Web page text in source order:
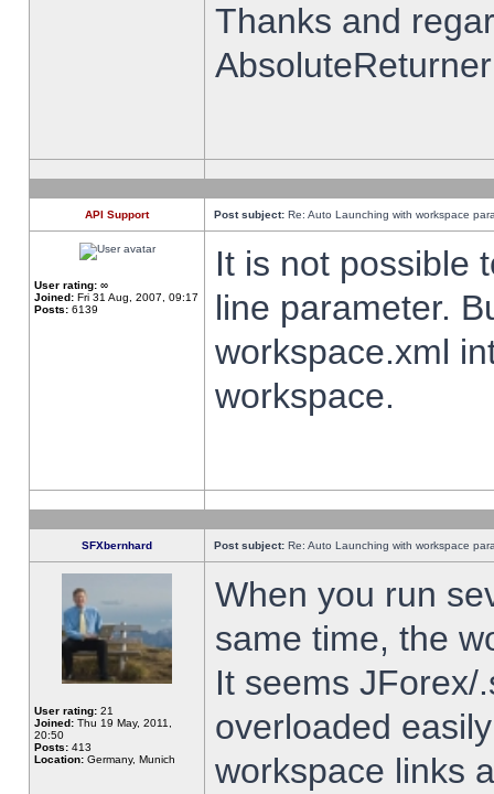
Thanks and
AbsoluteReturner
API Support Post subject: Re: Auto Launching with workspace
User rating: ∞
Joined: Fri 31 Aug, 2007, 09:17
Posts: 6139
It is not possible
line parameter.
workspace.xml
workspace.
SFXbernhard Post subject: Re: Auto Launching with workspace
User rating: 21
Joined: Thu 19 May, 2011,
20:50
Posts: 413
Location: Germany, Munich
When you run
same time, the
It seems JForex/
overloaded
workspace links